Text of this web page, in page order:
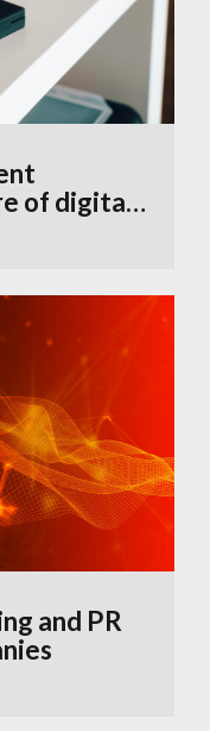
of digital
and PR